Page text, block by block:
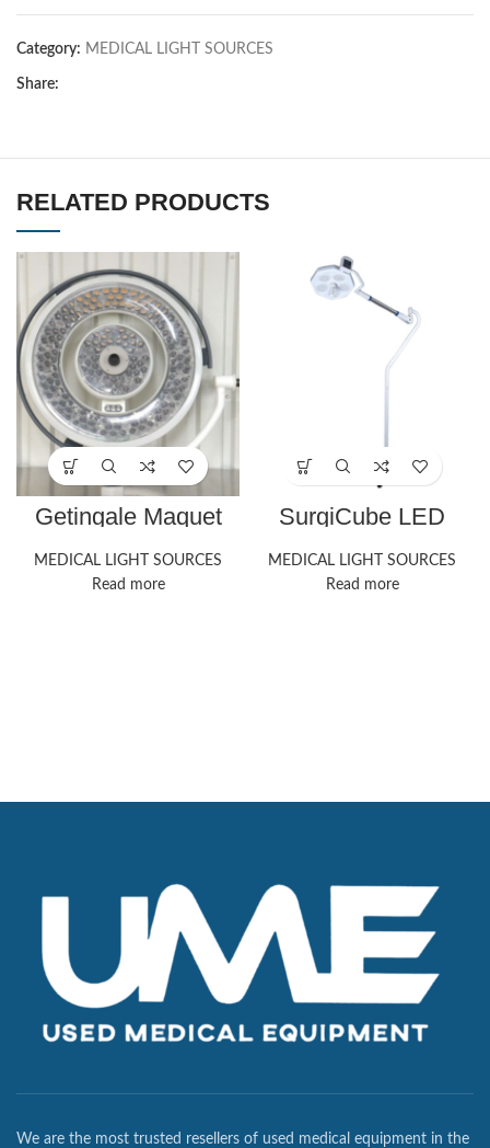
Category: MEDICAL LIGHT SOURCES
Share:
RELATED PRODUCTS
Getingale Maquet
MEDICAL LIGHT SOURCES
Read more
SurgiCube LED
MEDICAL LIGHT SOURCES
Read more
We are the most trusted resellers of used medical equipment in the